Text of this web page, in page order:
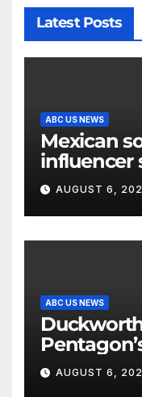
Latest Posts
ABC US NEWS
Mexican
influencer
mid-
AUGUST 6,
ABC US NEWS
casualties
AUGUST 6,